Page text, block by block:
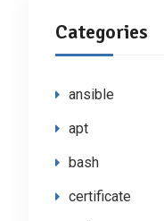
Categories
ansible
apt
bash
certificate